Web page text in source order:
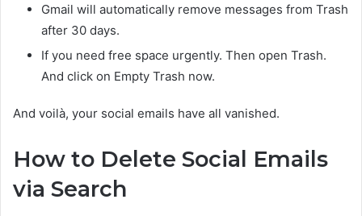
Gmail will automatically remove messages from Trash
after 30 days.
If you need free space urgently. Then open Trash.
And click on Empty Trash now.
And voilà, your social emails have all vanished.
How to Delete Social Emails
via Search